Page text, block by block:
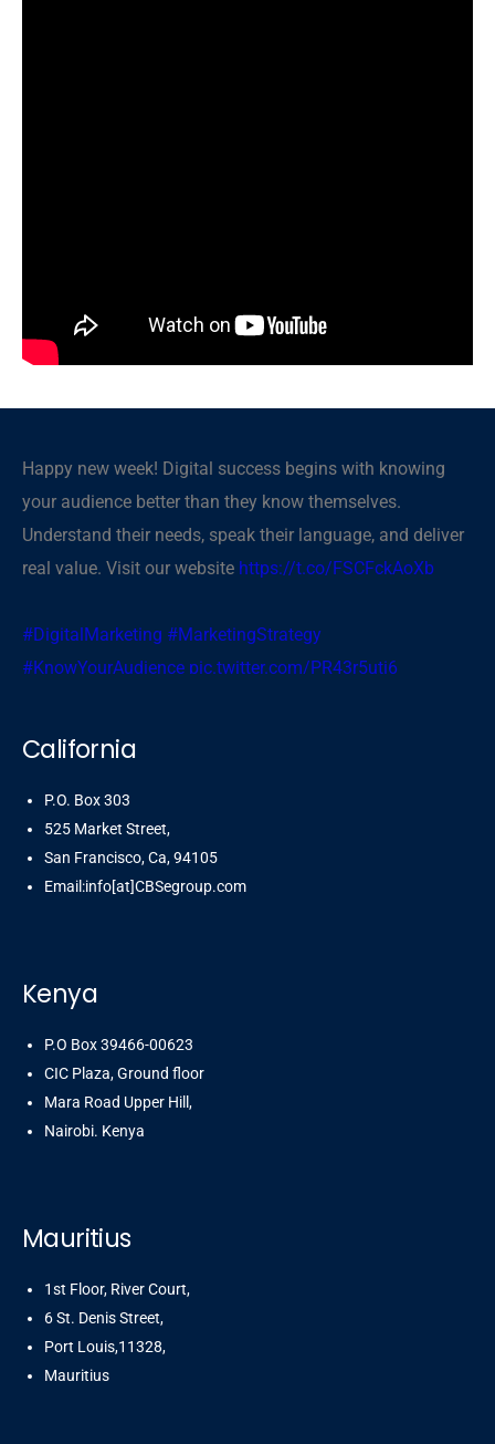
Happy new week! Digital success begins with knowing
your audience better than they know themselves.
Understand their needs, speak their language, and deliver
real value. Visit our website https://t.co/FSCFckAoXb
#DigitalMarketing #MarketingStrategy
#KnowYourAudience pic.twitter.com/PR43r5uti6
California
P.O. Box 303
525 Market Street,
San Francisco, Ca, 94105
Email:info[at]CBSegroup.com
Kenya
P.O Box 39466-00623
CIC Plaza, Ground floor
Mara Road Upper Hill,
Nairobi. Kenya
Mauritius
1st Floor, River Court,
6 St. Denis Street,
Port Louis,11328,
Mauritius